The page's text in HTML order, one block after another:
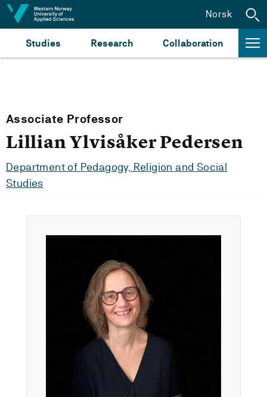
Jump to content
Studies Research Collaboration
Norsk
Associate Professor
Lillian Ylvisåker Pedersen
Department of Pedagogy, Religion and Social
Studies